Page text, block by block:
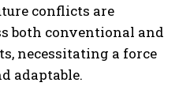
conflicts are
both conventional and
necessitating a force
adaptable.